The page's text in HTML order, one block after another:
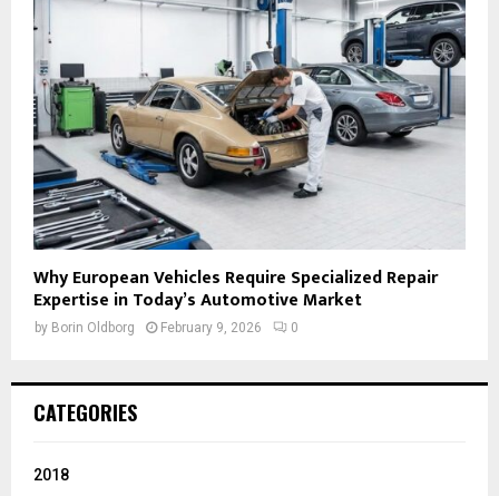
Why European Vehicles Require Specialized Repair
Expertise in Today’s Automotive Market
by Borin Oldborg February 9, 2026 0
CATEGORIES
2018